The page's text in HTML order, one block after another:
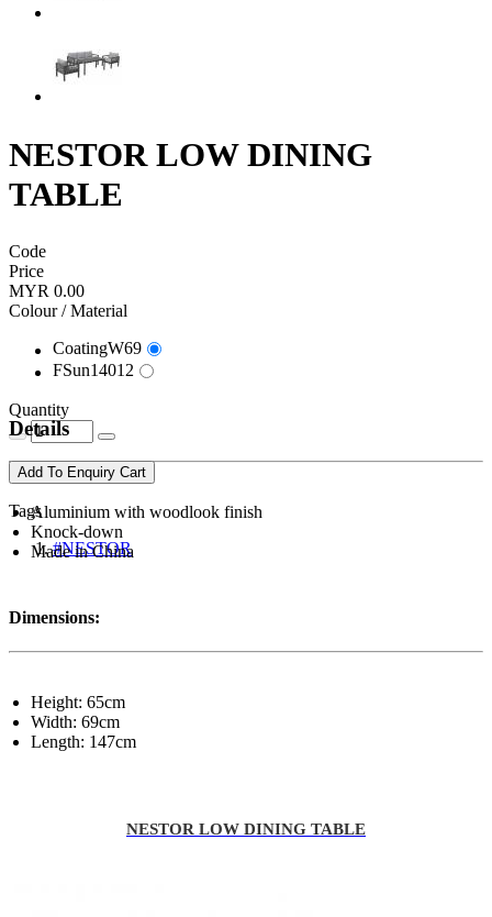
NESTOR LOW DINING
TABLE
Code
Price
MYR 0.00
Colour / Material
CoatingW69
FSun14012
Quantity
Add To Enquiry Cart
Tags
#NESTOR
Details
Aluminium with woodlook finish
Knock-down
Made in China
Dimensions:
Height: 65cm
Width: 69cm
Length: 147cm
NESTOR LOW DINING TABLE